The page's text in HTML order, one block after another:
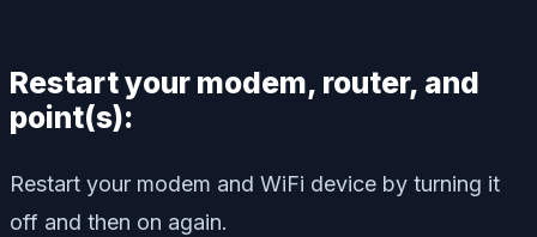
Restart your modem, router, and
point(s):
Restart your modem and WiFi device by turning it
off and then on again.